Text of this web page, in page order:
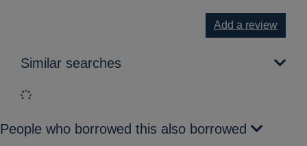
Add a review
Similar searches
Loading...
People who borrowed this also borrowed